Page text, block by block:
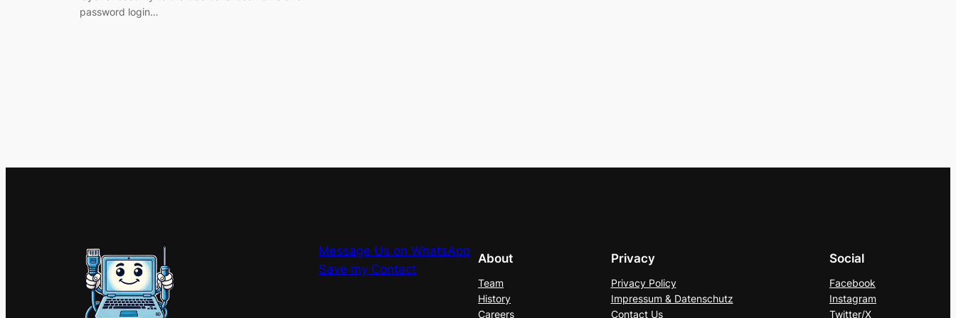
password login…
Message Us on WhatsApp
Save my Contact
About
Team
History
Careers
Privacy
Privacy Policy
Impressum & Datenschutz
Contact Us
Social
Facebook
Instagram
Twitter/X